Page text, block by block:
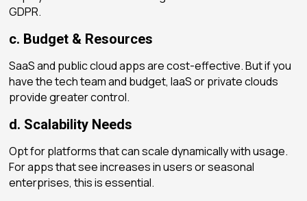
GDPR.
c. Budget & Resources
SaaS and public cloud apps are cost-effective. But if you
have the tech team and budget, IaaS or private clouds
provide greater control.
d. Scalability Needs
Opt for platforms that can scale dynamically with usage.
For apps that see increases in users or seasonal
enterprises, this is essential.